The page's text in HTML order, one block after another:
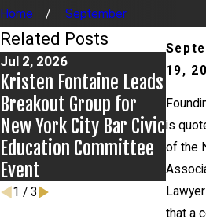
Home September
19,
is
of the
that a
Related Posts
Jul 2, 2026
Kristen Fontaine Leads
Breakout Group for
New York City Bar Civic
Education Committee
Event
Jun
Bail
1 / 3